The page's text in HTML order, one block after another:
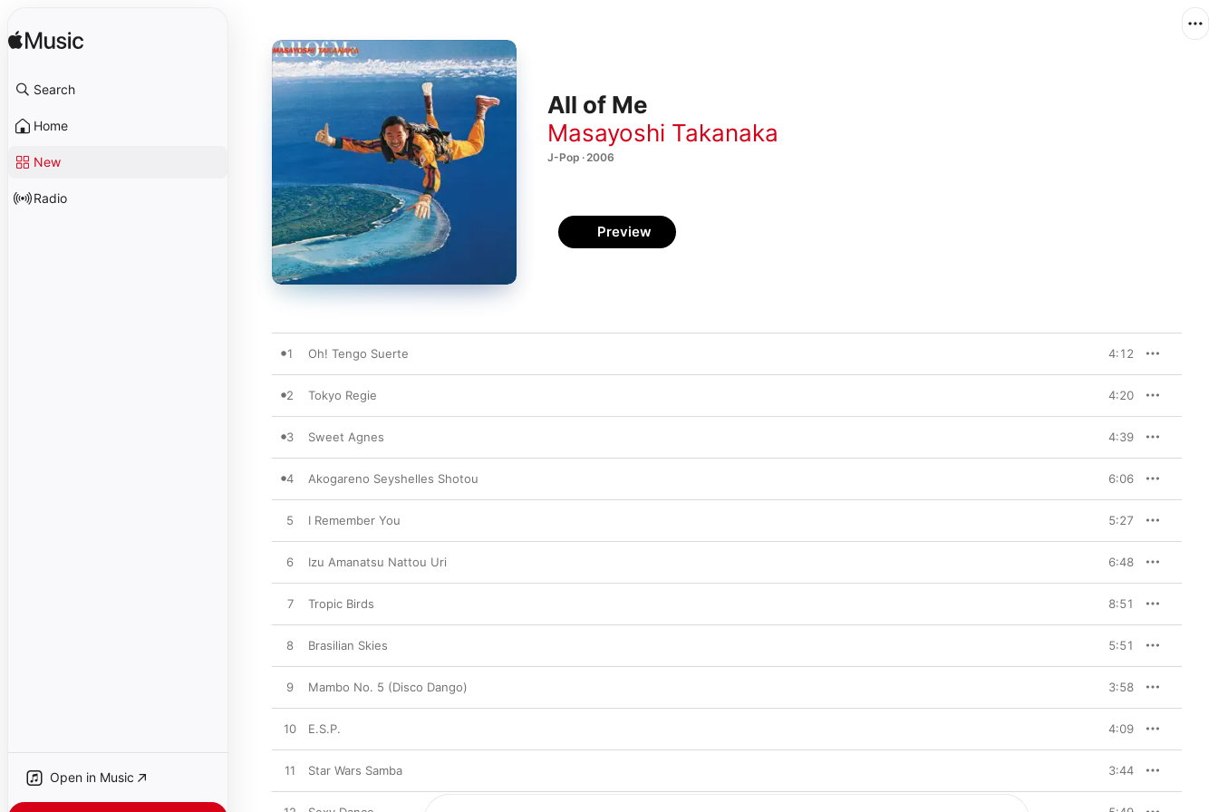
Search
Home
New
Radio
Open in Music
All of Me
Masayoshi Takanaka
J-Pop · 2006
Preview
1 Oh! Tengo Suerte 4:12
2 Tokyo Regie 4:20
3 Sweet Agnes 4:39
4 Akogareno Seyshelles Shotou 6:06
5 I Remember You 5:27
6 Izu Amanatsu Nattou Uri 6:48
7 Tropic Birds 8:51
8 Brasilian Skies 5:51
9 Mambo No. 5 (Disco Dango) 3:58
10 E.S.P. 4:09
11 Star Wars Samba 3:44